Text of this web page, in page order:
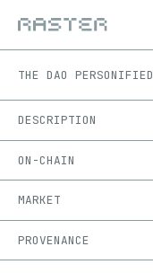
THE DAO PERSONIFIED
DESCRIPTION
ON-CHAIN
MARKET
PROVENANCE